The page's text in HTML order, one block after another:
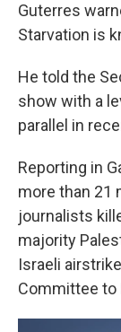
Guterres
Starvation is
He told the
show with a
parallel in
Reporting in
more than 21
journalists
majority
Israeli
Committee to